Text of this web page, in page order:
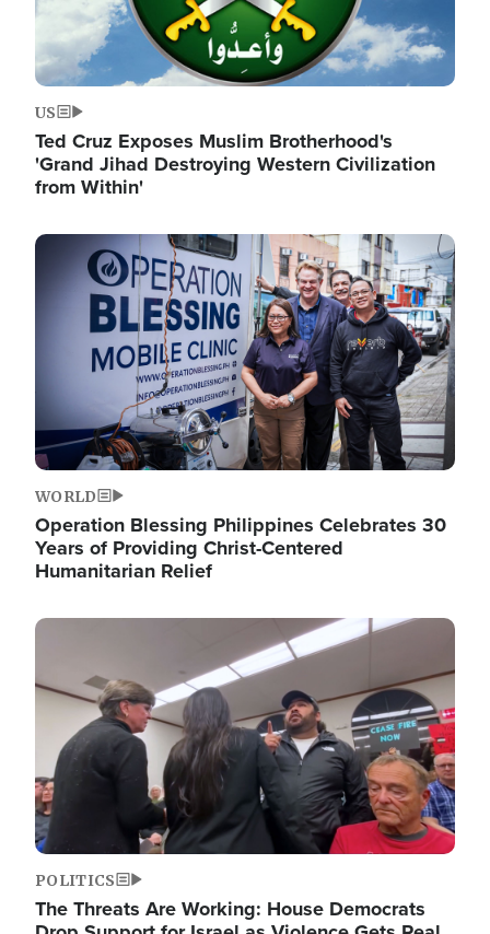
US
Ted Cruz Exposes Muslim Brotherhood's
'Grand Jihad Destroying Western Civilization
from Within'
Image
WORLD
Operation Blessing Philippines Celebrates 30
Years of Providing Christ-Centered
Humanitarian Relief
Image
POLITICS
The Threats Are Working: House Democrats